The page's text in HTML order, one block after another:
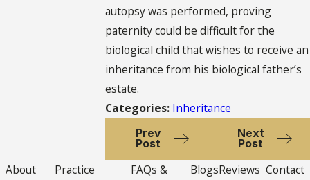
autopsy was performed, proving
paternity could be difficult for the
biological child that wishes to receive an
inheritance from his biological father’s
estate.
Categories: Inheritance
Prev
Post
Next
Post
About
Practice
FAQs &
BlogsReviews Contact